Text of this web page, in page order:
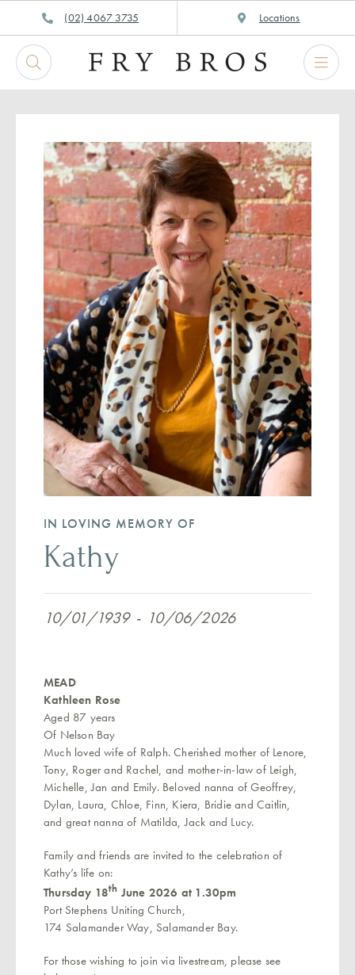
to
content
(02) 4067 3735 Locations
IN LOVING MEMORY OF
Kathy
10/01/1939 - 10/06/2026
MEAD
Kathleen Rose
Aged 87 years
Of Nelson Bay
Much loved wife of Ralph. Cherished mother of Lenore,
Tony, Roger and Rachel, and mother-in-law of Leigh,
Michelle, Jan and Emily. Beloved nanna of Geoffrey,
Dylan, Laura, Chloe, Finn, Kiera, Bridie and Caitlin,
and great nanna of Matilda, Jack and Lucy.
Family and friends are invited to the celebration of
Kathy’s life on:
Thursday 18th June 2026 at 1.30pm
Port Stephens Uniting Church,
174 Salamander Way, Salamander Bay.
For those wishing to join via livestream, please see